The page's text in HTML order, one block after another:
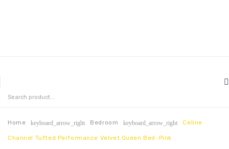
HOME
ABOUT US
CONTACT
Home keyboard_arrow_right Bedroom keyboard_arrow_right Celine
Channel Tufted Performance Velvet Queen Bed-Pink